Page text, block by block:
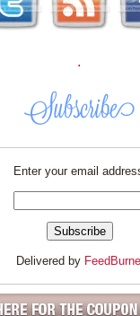
.
Enter your email
Delivered by